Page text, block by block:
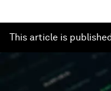
This article is